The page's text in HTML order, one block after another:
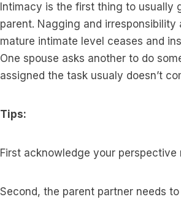
Intimacy is the first thing to
parent. Nagging and
mature intimate level ceases and
One spouse asks another to do
assigned the task usualy doesn’t
Tips:
First acknowledge your
Second, the parent partner needs